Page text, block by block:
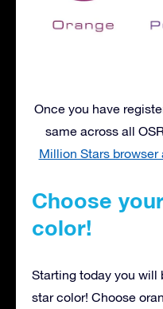
Once you have
same across all
Million Stars browser
Choose
color!
Starting today you will
star color! Choose